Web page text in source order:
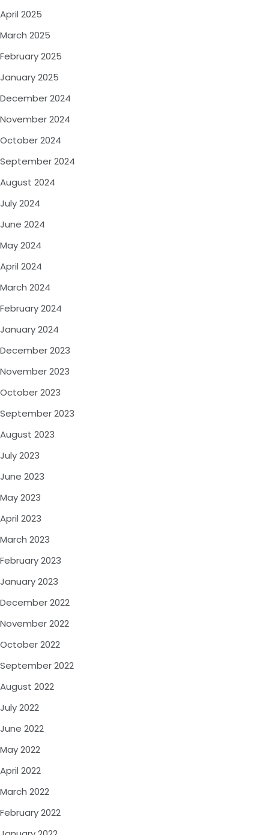
April 2025
March 2025
February 2025
January 2025
December 2024
November 2024
October 2024
September 2024
August 2024
July 2024
June 2024
May 2024
April 2024
March 2024
February 2024
January 2024
December 2023
November 2023
October 2023
September 2023
August 2023
July 2023
June 2023
May 2023
April 2023
March 2023
February 2023
January 2023
December 2022
November 2022
October 2022
September 2022
August 2022
July 2022
June 2022
May 2022
April 2022
March 2022
February 2022